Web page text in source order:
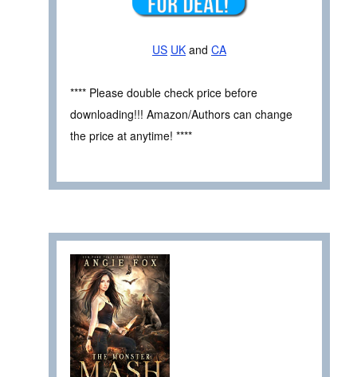
US UK and CA
**** Please double check price before
downloading!!! Amazon/Authors can change
the price at anytime! ****